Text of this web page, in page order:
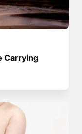
Carrying